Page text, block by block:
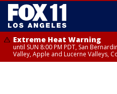
Extreme Heat Warning
until SUN 8:00 PM PDT, San
Valley, Apple and Lucerne Valleys,